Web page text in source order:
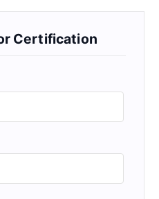
Certification